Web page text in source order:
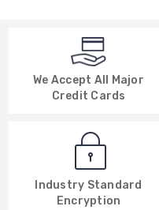
We Accept All Major
Credit Cards
Industry Standard
Encryption